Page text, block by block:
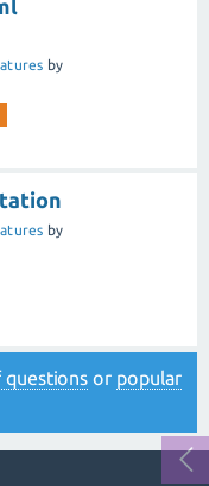
by
by
or popular